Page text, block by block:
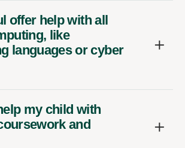
offer help with all
like
languages or cyber
my child with
and